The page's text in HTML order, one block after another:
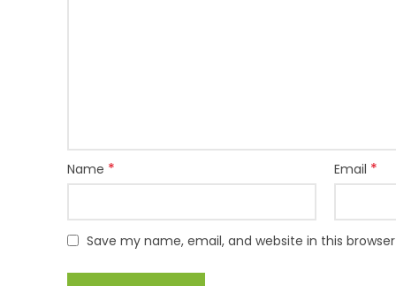
Name * Email *
Save my name, email, and website in this